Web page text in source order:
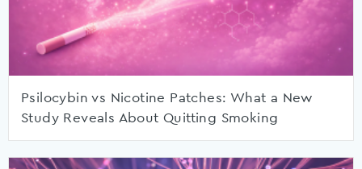
Psilocybin vs Nicotine Patches: What a New
Study Reveals About Quitting Smoking